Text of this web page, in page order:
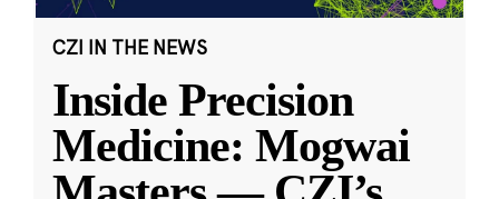
CZI IN THE NEWS
Inside Precision
Medicine: Mogwai